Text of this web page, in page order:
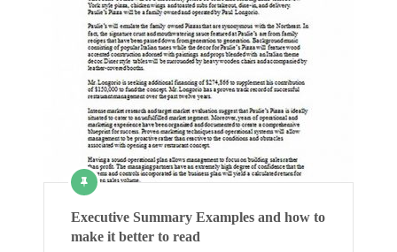
Executive Summary Examples and how to
make it better to read